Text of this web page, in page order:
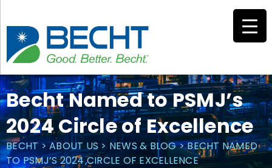
content
Becht Named to PSMJ’s
2024 Circle of Excellence
BECHT>ABOUT US> NEWS & BLOG>BECHT NAMED
TO PSMJ’S 2024 CIRCLE OF EXCELLENCE